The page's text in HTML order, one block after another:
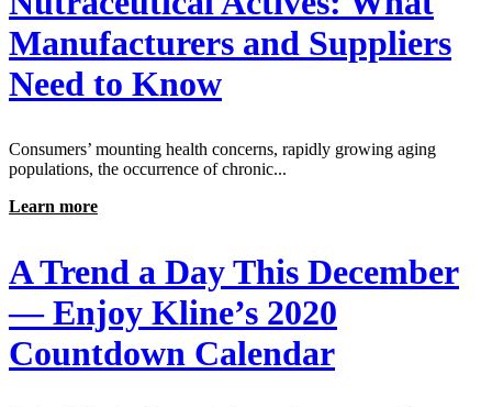
Manufacturers and Suppliers
Need to Know
Consumers’ mounting health concerns, rapidly growing aging
populations, the occurrence of chronic...
Learn more
A Trend a Day This December
— Enjoy Kline’s 2020
Countdown Calendar